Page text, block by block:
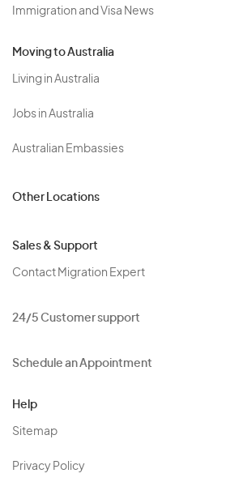
Immigration and Visa News
Moving to Australia
Living in Australia
Jobs in Australia
Australian Embassies
Other Locations
Sales & Support
Contact Migration Expert
24/5 Customer support
Schedule an Appointment
Help
Sitemap
Privacy Policy